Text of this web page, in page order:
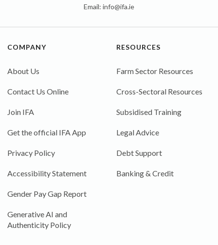
Email: info@ifa.ie
COMPANY
About Us
Contact Us Online
Join IFA
Get the official IFA App
Privacy Policy
Accessibility Statement
Gender Pay Gap Report
Generative AI and
Authenticity Policy
RESOURCES
Farm Sector Resources
Cross-Sectoral Resources
Subsidised Training
Legal Advice
Debt Support
Banking & Credit